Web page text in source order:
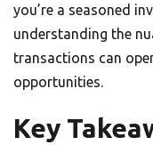
you’re a seasoned
understanding the
transactions can
opportunities.
Key